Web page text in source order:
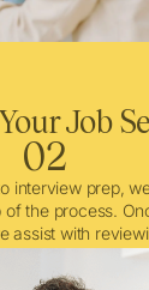
Job
02
interview prep,
of the process.
assist with
and
credentialing